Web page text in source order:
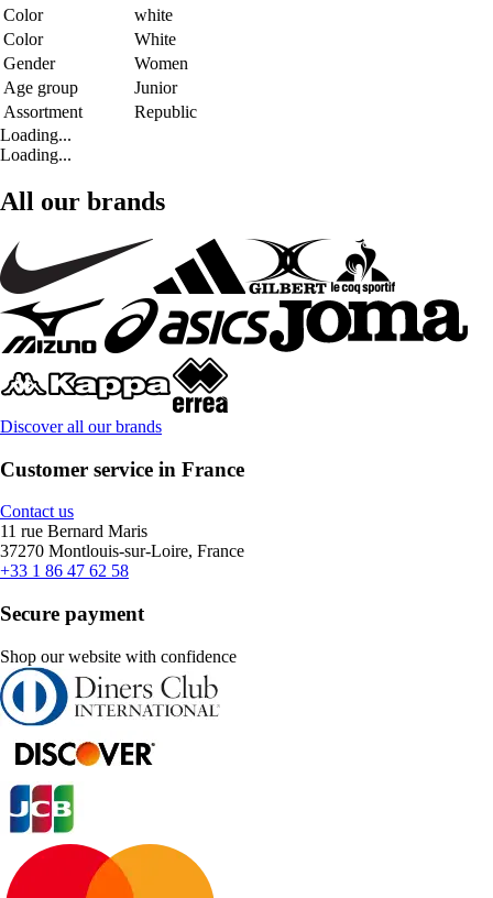
Color
white
Color
White
Gender
Women
Age group
Junior
Assortment
Republic
Loading...
Loading...
All our brands
Discover all our brands
Customer service in France
Contact us
11 rue Bernard Maris
37270 Montlouis-sur-Loire, France
+33 1 86 47 62 58
Secure payment
Shop our website with confidence